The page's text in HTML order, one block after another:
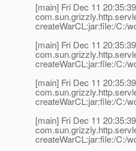
[main] Fri Dec 11
createWarCL:jar:file:/C:/
[main] Fri Dec 11
createWarCL:jar:file:/C:/
[main] Fri Dec 11
createWarCL:jar:file:/C:/
[main] Fri Dec 11
createWarCL:jar:file:/C:/